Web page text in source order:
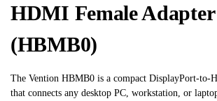
HDMI Female
(HBMB0)
The Vention HBMB0 is a compact DisplayPort-to-
that connects any desktop PC, workstation, or